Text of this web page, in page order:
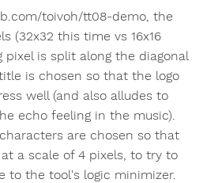
toivoh/tt08-demo, the
(32x32 this time vs 16x16
pixel is split along the diagonal
is chosen so that the logo
well (and also alludes to
echo feeling in the music).
are chosen so that
a scale of 4 pixels, to try to
to the tool's logic minimizer.